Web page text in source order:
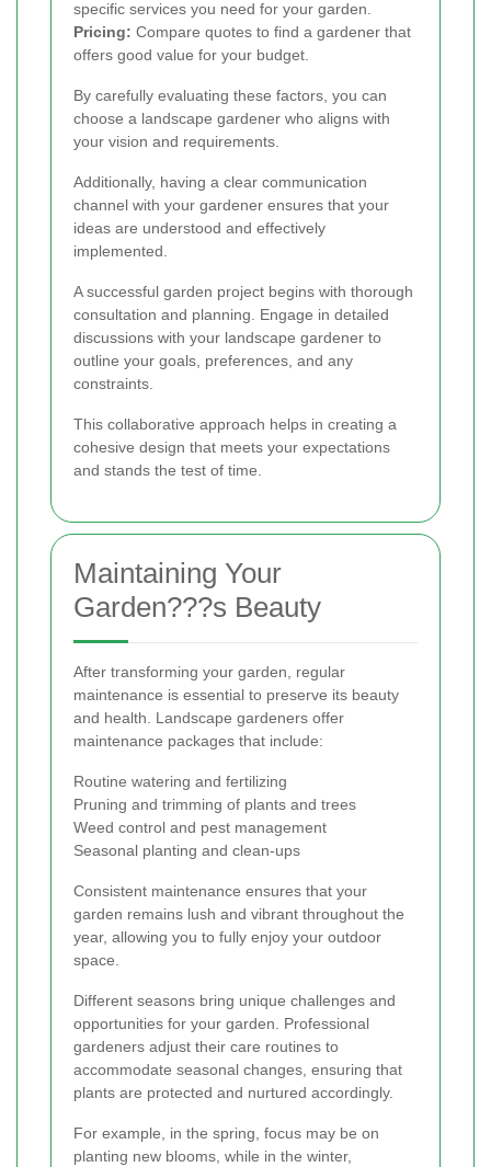
specific services you need for your garden.
Pricing: Compare quotes to find a gardener that
offers good value for your budget.
By carefully evaluating these factors, you can
choose a landscape gardener who aligns with
your vision and requirements.
Additionally, having a clear communication
channel with your gardener ensures that your
ideas are understood and effectively
implemented.
A successful garden project begins with thorough
consultation and planning. Engage in detailed
discussions with your landscape gardener to
outline your goals, preferences, and any
constraints.
This collaborative approach helps in creating a
cohesive design that meets your expectations
and stands the test of time.
Maintaining Your
Garden???s Beauty
After transforming your garden, regular
maintenance is essential to preserve its beauty
and health. Landscape gardeners offer
maintenance packages that include:
Routine watering and fertilizing
Pruning and trimming of plants and trees
Weed control and pest management
Seasonal planting and clean-ups
Consistent maintenance ensures that your
garden remains lush and vibrant throughout the
year, allowing you to fully enjoy your outdoor
space.
Different seasons bring unique challenges and
opportunities for your garden. Professional
gardeners adjust their care routines to
accommodate seasonal changes, ensuring that
plants are protected and nurtured accordingly.
For example, in the spring, focus may be on
planting new blooms, while in the winter,